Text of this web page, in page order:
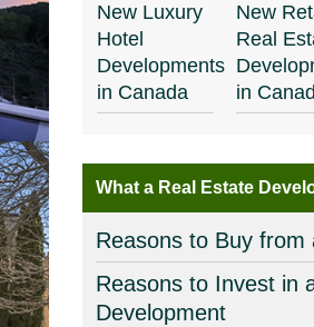
New Luxury
Hotel
Developments
in Canada
New
Real
in
What a Real Estate
Reasons to Buy from
Reasons to Invest in
Development